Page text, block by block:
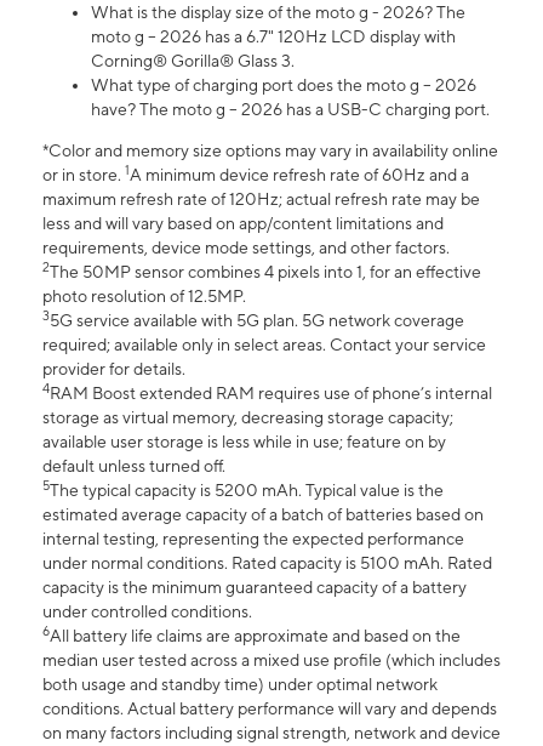
What is the display size of the moto g - 2026? The
moto g – 2026 has a 6.7" 120Hz LCD display with
Corning® Gorilla® Glass 3.
What type of charging port does the moto g – 2026
have? The moto g – 2026 has a USB-C charging port.
*Color and memory size options may vary in availability online
or in store. 1A minimum device refresh rate of 60Hz and a
maximum refresh rate of 120Hz; actual refresh rate may be
less and will vary based on app/content limitations and
requirements, device mode settings, and other factors.
2The 50MP sensor combines 4 pixels into 1, for an effective
photo resolution of 12.5MP.
35G service available with 5G plan. 5G network coverage
required; available only in select areas. Contact your service
provider for details.
4RAM Boost extended RAM requires use of phone’s internal
storage as virtual memory, decreasing storage capacity;
available user storage is less while in use; feature on by
default unless turned off.
5The typical capacity is 5200 mAh. Typical value is the
estimated average capacity of a batch of batteries based on
internal testing, representing the expected performance
under normal conditions. Rated capacity is 5100 mAh. Rated
capacity is the minimum guaranteed capacity of a battery
under controlled conditions.
6All battery life claims are approximate and based on the
median user tested across a mixed use profile (which includes
both usage and standby time) under optimal network
conditions. Actual battery performance will vary and depends
on many factors including signal strength, network and device